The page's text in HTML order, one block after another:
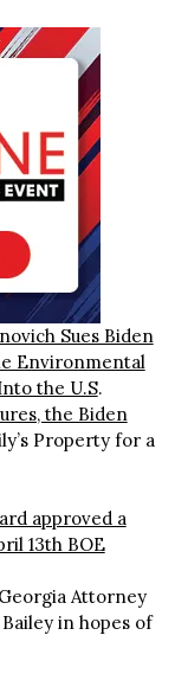
Sues Biden
Environmental
the U.S.
the Biden
Property for a
approved a
13th BOE
Attorney
in hopes of